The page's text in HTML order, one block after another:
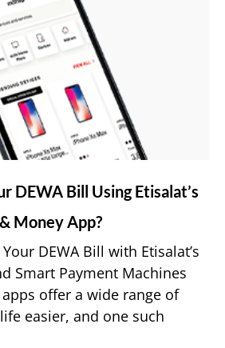
DEWA Bill Using Etisalat’s
Money App?
DEWA Bill with Etisalat’s
Smart Payment Machines
offer a wide range of
easier, and one such